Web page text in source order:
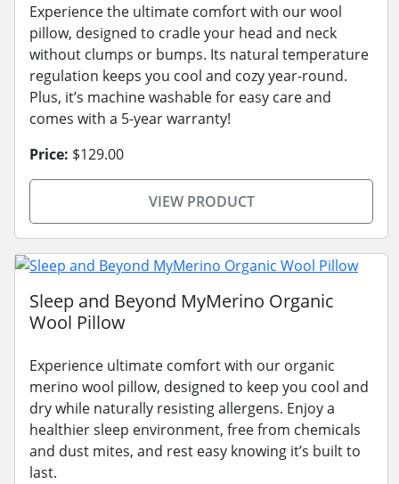
Experience the ultimate comfort with our wool
pillow, designed to cradle your head and neck
without clumps or bumps. Its natural temperature
regulation keeps you cool and cozy year-round.
Plus, it’s machine washable for easy care and
comes with a 5-year warranty!
Price: $129.00
VIEW PRODUCT
Sleep and Beyond MyMerino Organic
Wool Pillow
Experience ultimate comfort with our organic
merino wool pillow, designed to keep you cool and
dry while naturally resisting allergens. Enjoy a
healthier sleep environment, free from chemicals
and dust mites, and rest easy knowing it’s built to
last.